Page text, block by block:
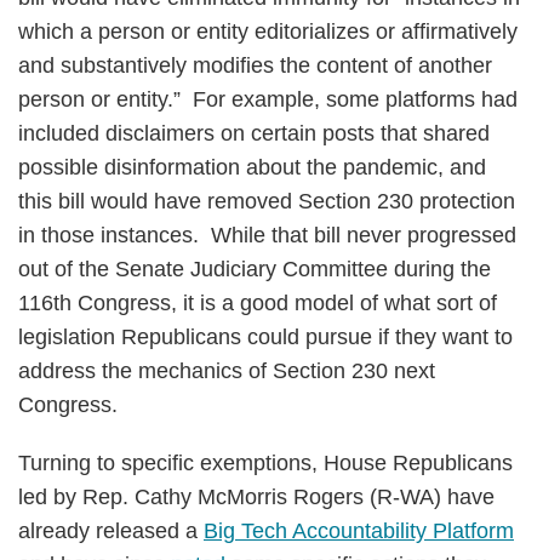
which a person or entity editorializes or affirmatively
and substantively modifies the content of another
person or entity.” For example, some platforms had
included disclaimers on certain posts that shared
possible disinformation about the pandemic, and
this bill would have removed Section 230 protection
in those instances. While that bill never progressed
out of the Senate Judiciary Committee during the
116th Congress, it is a good model of what sort of
legislation Republicans could pursue if they want to
address the mechanics of Section 230 next
Congress.
Turning to specific exemptions, House Republicans
led by Rep. Cathy McMorris Rogers (R-WA) have
already released a Big Tech Accountability Platform